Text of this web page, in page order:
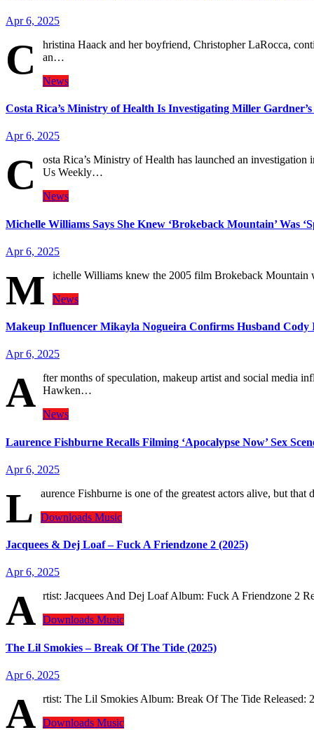
Apr 6, 2025
C
hristina Haack and her boyfriend, Christopher LaRocca,
an…
News
Costa Rica’s Ministry of Health Is Investigating Miller
Apr 6, 2025
C
osta Rica’s Ministry of Health has launched an
Us Weekly…
News
Michelle Williams Says She Knew ‘Brokeback Mountain’ Was
Apr 6, 2025
M
ichelle Williams knew the 2005 film Brokeback Mountain
News
Makeup Influencer Mikayla Nogueira Confirms Husband Cody
Apr 6, 2025
A fter months of speculation, makeup artist and social media
Hawken…
News
Laurence Fishburne Recalls Filming ‘Apocalypse Now’ Sex
Apr 6, 2025
L
aurence Fishburne is one of the greatest actors alive, but
Downloads Music
Jacquees & Dej Loaf – Fuck A Friendzone 2 (2025)
Apr 6, 2025
A rtist: Jacquees And Dej Loaf Album: Fuck A Friendzone 2
Downloads Music
The Lil Smokies – Break Of The Tide (2025)
Apr 6, 2025
A rtist: The Lil Smokies Album: Break Of The Tide
Downloads Music